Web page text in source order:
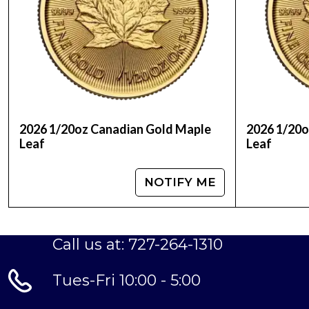
IRA Eligible: Yes
As an IRA-eligible gold coin, the Duplicate
Account (IRA), providing investors with a
starting out, this coin is an excellent choice
bullion. With its exceptional craftsmanship,
2026 1/20oz Canadian Gold Maple
Leaf
NOTIFY ME
2026 1/
Leaf
Call us at: 727-264-1310
Tues-Fri 10:00 - 5:00